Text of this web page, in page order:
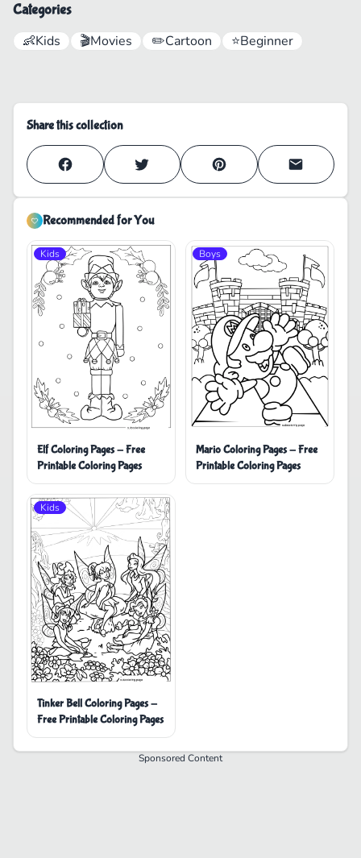
Categories
👶Kids 🎬Movies ✏️Cartoon ⭐Beginner
Share this collection
Recommended for You
Kids
Elf Coloring Pages - Free
Printable Coloring Pages
Boys
Mario Coloring Pages - Free
Printable Coloring Pages
Kids
Tinker Bell Coloring Pages -
Free Printable Coloring Pages
Sponsored Content